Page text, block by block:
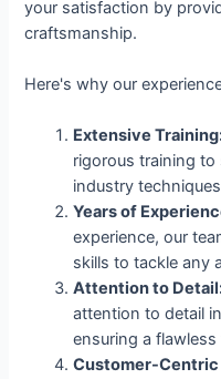
your satisfaction by
craftsmanship.
Here's why our
Extensive
rigorous training
industry
Years of
experience, our
skills to tackle any
Attention to
attention to detail
ensuring a flawless
Customer-Centric